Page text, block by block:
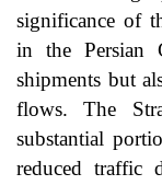
significance of
in the Persian
shipments but
flows. The
substantial
reduced traffic